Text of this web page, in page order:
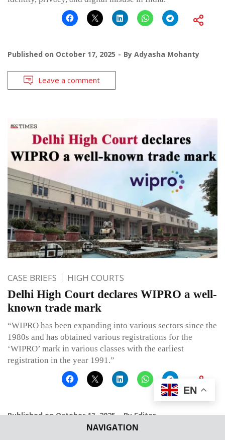
NAVIGATION
Published on October 17, 2025 By Adyasha Mohanty
Leave a comment
CASE BRIEFS HIGH COURTS
Delhi High Court declares WIPRO a well-
known trade mark
“WIPRO has been expanding into various sectors since the
1980s and has obtained various registrations for the
‘WIPRO’ mark in various classes with the earliest
registration in the year 1991.”
Published onOctober 13, 2025 ByEditor
EN